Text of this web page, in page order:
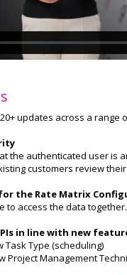
updates across a range
the authenticated user is
customers review
the Rate Matrix
to access the data
in line with new
Task Type (scheduling)
Project Management